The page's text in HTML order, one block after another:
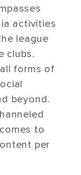
activities
league
clubs.
forms of
beyond.
to
per